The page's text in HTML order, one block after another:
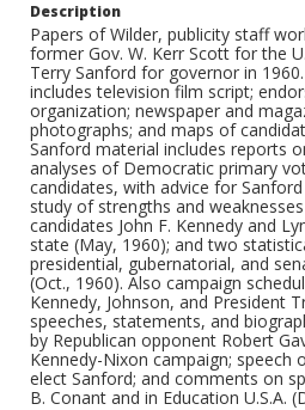
Description
Papers of Wilder, publicity staff
former Gov. W. Kerr Scott for the
Terry Sanford for governor in
includes television film script;
organization; newspaper and
photographs; and maps of
Sanford material includes reports
analyses of Democratic primary
candidates, with advice for Sanford
study of strengths and
candidates John F. Kennedy and
state (May, 1960); and two
presidential, gubernatorial, and
(Oct., 1960). Also campaign
Kennedy, Johnson, and President
speeches, statements, and
by Republican opponent Robert
Kennedy-Nixon campaign; speech
elect Sanford; and comments on
B. Conant and in Education U.S.A.